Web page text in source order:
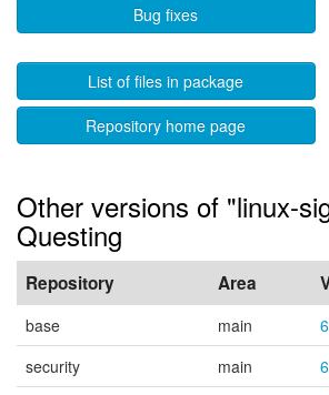
Bug fixes
List of files in package
Repository home page
Other versions of "linux-
Questing
Repository Area
base main
security
main